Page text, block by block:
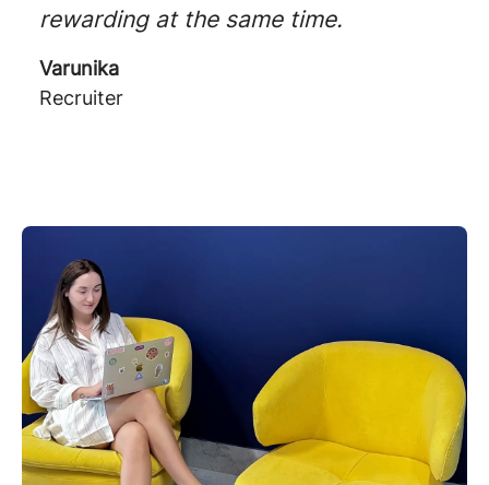
rewarding at the same time.
Varunika
Recruiter